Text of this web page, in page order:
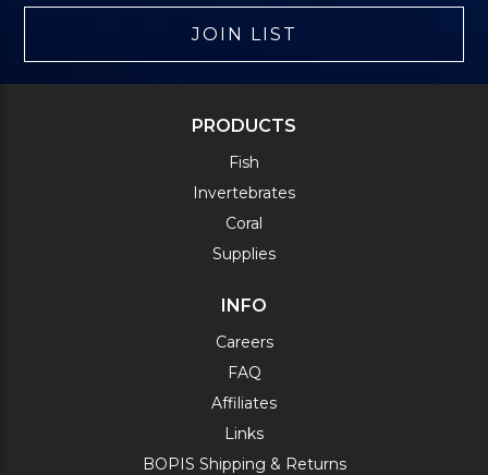
JOIN LIST
PRODUCTS
Fish
Invertebrates
Coral
Supplies
INFO
Careers
FAQ
Affiliates
Links
BOPIS Shipping & Returns